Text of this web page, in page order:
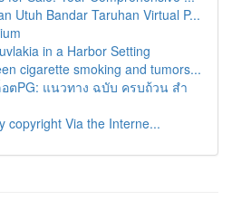
Utuh Bandar Taruhan Virtual P...
in a Harbor Setting
cigarette smoking and tumors...
ตPG: แนวทาง ฉบับ ครบถ้วน สำ
copyright Via the Interne...